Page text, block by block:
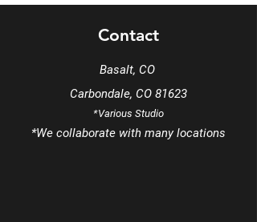
Contact
Basalt, CO
Carbondale, CO 81623
*Various Studio
*We collaborate with many locations